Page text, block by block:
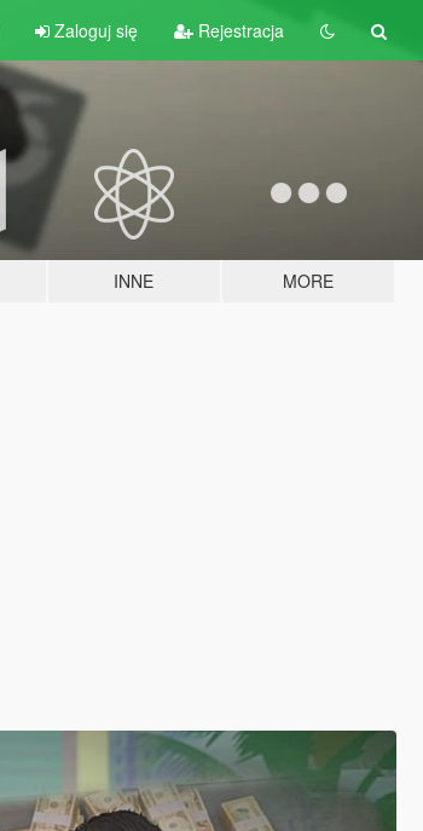
Zaloguj się Rejestracja
INNE MORE